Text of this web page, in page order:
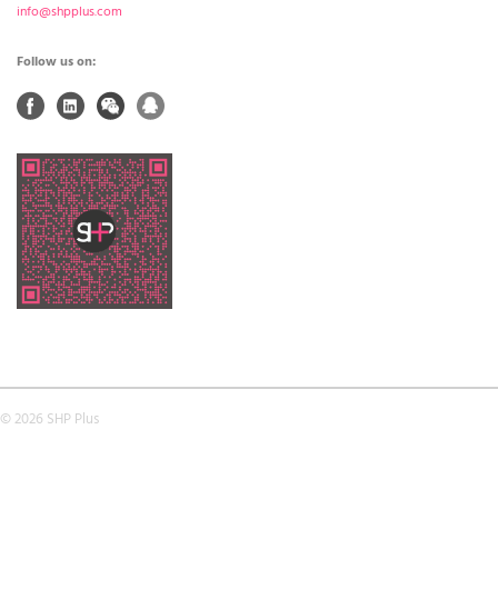
info@shpplus.com
Follow us on:
© 2026 SHP Plus